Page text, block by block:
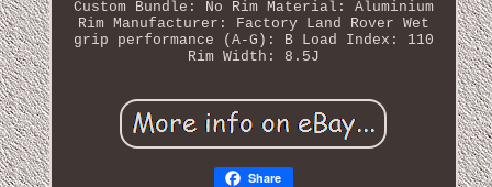
Custom Bundle: No
Rim Material: Aluminium
Rim Manufacturer: Factory Land Rover Wet
grip performance (A-G): B
Load Index: 110
Rim Width: 8.5J
Share